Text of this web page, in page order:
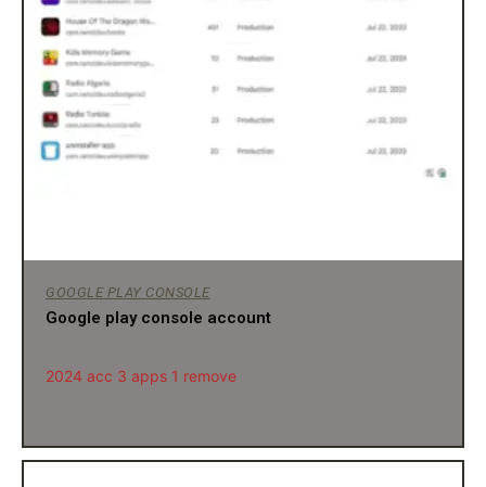
GOOGLE PLAY CONSOLE
Google play console account
2024 acc 3 apps 1 remove